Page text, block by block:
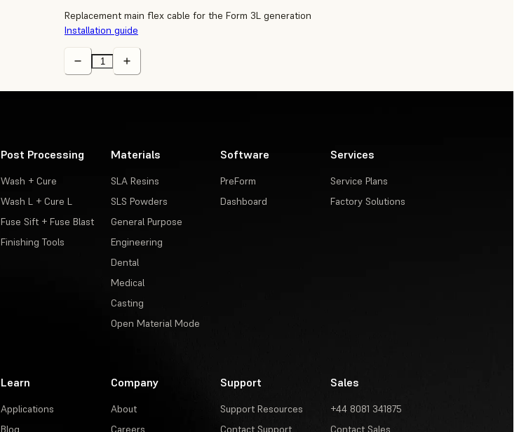
Replacement main flex cable for the Form 3L generation
Installation guide
Post Processing
Wash + Cure
Wash L + Cure L
Fuse Sift + Fuse Blast
Finishing Tools
Materials
SLA Resins
SLS Powders
General Purpose
Engineering
Dental
Medical
Casting
Open Material Mode
Software
PreForm
Dashboard
Services
Service Plans
Factory Solutions
Learn
Applications
Blog
Company
About
Careers
Support
Support Resources
Contact Support
Sales
+44 8081 341875
Contact Sales